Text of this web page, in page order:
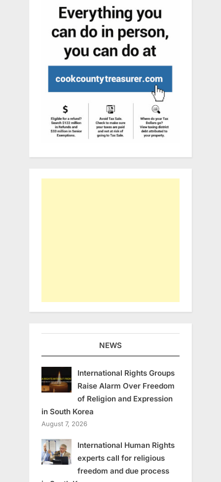
NEWS
International Rights Groups
Raise Alarm Over Freedom
of Religion and Expression
in South Korea
August 7, 2026
International Human Rights
experts call for religious
freedom and due process